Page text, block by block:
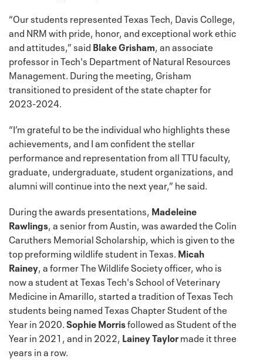
“Our students represented Texas Tech, Davis College,
and NRM with pride, honor, and exceptional work ethic
and attitudes,” said Blake Grisham, an associate
professor in Tech's Department of Natural Resources
Management. During the meeting, Grisham
transitioned to president of the state chapter for
2023-2024.
“I’m grateful to be the individual who highlights these
achievements, and I am confident the stellar
performance and representation from all TTU faculty,
graduate, undergraduate, student organizations, and
alumni will continue into the next year,” he said.
During the awards presentations, Madeleine
Rawlings, a senior from Austin, was awarded the Colin
Caruthers Memorial Scholarship, which is given to the
top preforming wildlife student in Texas. Micah
Rainey, a former The Wildlife Society officer, who is
now a student at Texas Tech's School of Veterinary
Medicine in Amarillo, started a tradition of Texas Tech
students being named Texas Chapter Student of the
Year in 2020. Sophie Morrisfollowed as Student of the
Year in 2021, and in 2022, Lainey Taylormade it three
years in a row.